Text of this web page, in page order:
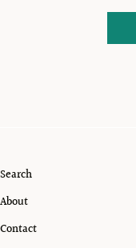
Search
About
Contact